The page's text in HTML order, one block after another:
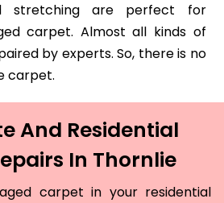
stretching are perfect for
carpet. Almost all kinds of
by experts. So, there is no
carpet.
And Residential
In Thornlie
carpet in your residential